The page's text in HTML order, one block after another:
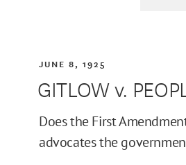
JUNE 8, 1925
GITLOW v.
Does the First
advocates the